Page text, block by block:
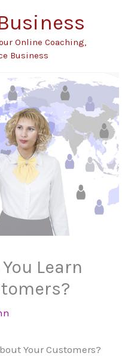
Online Coaching,
Business
Learn
Your Customers?